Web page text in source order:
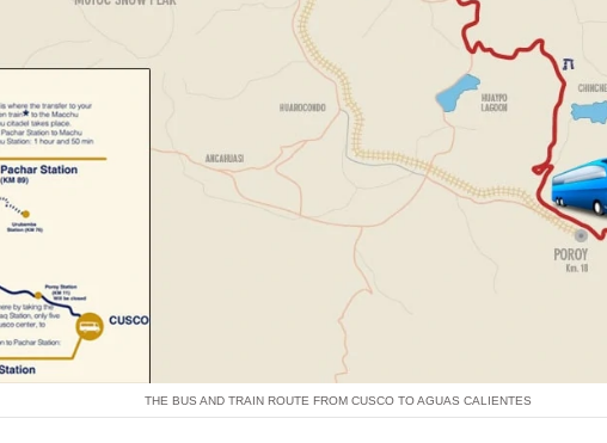
THE BUS AND TRAIN ROUTE FROM CUSCO TO AGUAS CALIENTES